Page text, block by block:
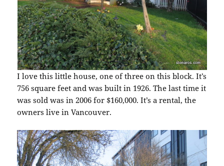
I love this little house, one of three on this block. It’s
756 square feet and was built in 1926. The last time it
was sold was in 2006 for $160,000. It’s a rental, the
owners live in Vancouver.